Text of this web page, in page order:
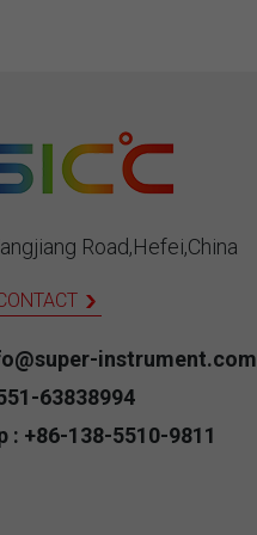
Road,Hefei,China
instrument.com
63838994
: +86-138-5510-9811